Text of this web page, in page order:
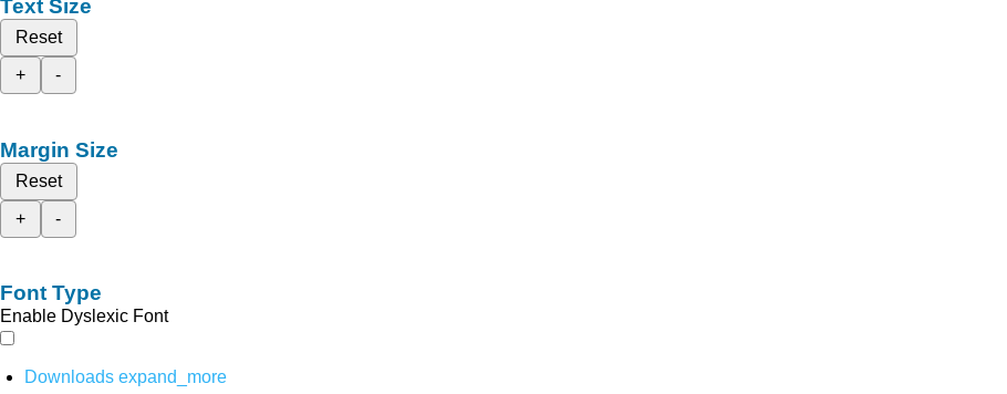
Text Size
Reset
+
-
Margin Size
Reset
+
-
Font Type
Enable Dyslexic Font
Downloads expand_more